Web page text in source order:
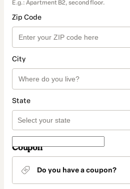
E.g.: Apartment B2, second floor.
Zip Code
City
State
Coupon
Do you have a coupon?